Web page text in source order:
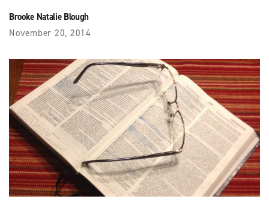
Brooke Natalie Blough
November 20, 2014